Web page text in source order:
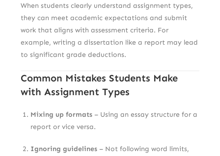
When students clearly understand assignment types,
they can meet academic expectations and submit
work that aligns with assessment criteria. For
example, writing a dissertation like a report may lead
to significant grade deductions.
Common Mistakes Students Make
with Assignment Types
Mixing up formats – Using an essay structure for a
report or vice versa.
Ignoring guidelines – Not following word limits,